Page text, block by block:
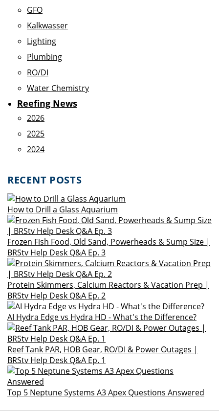
GFO
Kalkwasser
Lighting
Plumbing
RO/DI
Water Chemistry
Reefing News
2026
2025
2024
RECENT POSTS
How to Drill a Glass Aquarium
Frozen Fish Food, Old Sand, Powerheads & Sump Size |
BRStv Help Desk Q&A Ep. 3
Protein Skimmers, Calcium Reactors & Vacation Prep |
BRStv Help Desk Q&A Ep. 2
AI Hydra Edge vs Hydra HD - What's the Difference?
Reef Tank PAR, HOB Gear, RO/DI & Power Outages |
BRStv Help Desk Q&A Ep. 1
Top 5 Neptune Systems A3 Apex Questions Answered